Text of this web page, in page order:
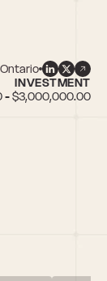
INVESTMENT
- $3,000,000.00